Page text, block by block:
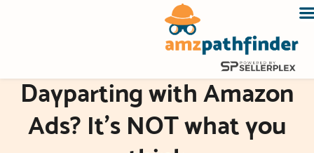
Dayparting with Amazon
Ads? It’s NOT what you